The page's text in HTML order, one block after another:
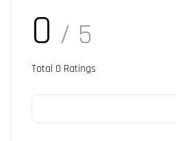
0 / 5
Total 0 Ratings